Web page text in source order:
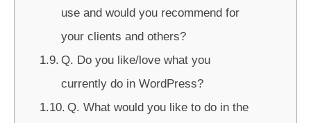
use and would you recommend for
your clients and others?
Q. Do you like/love what you
currently do in WordPress?
Q. What would you like to do in the